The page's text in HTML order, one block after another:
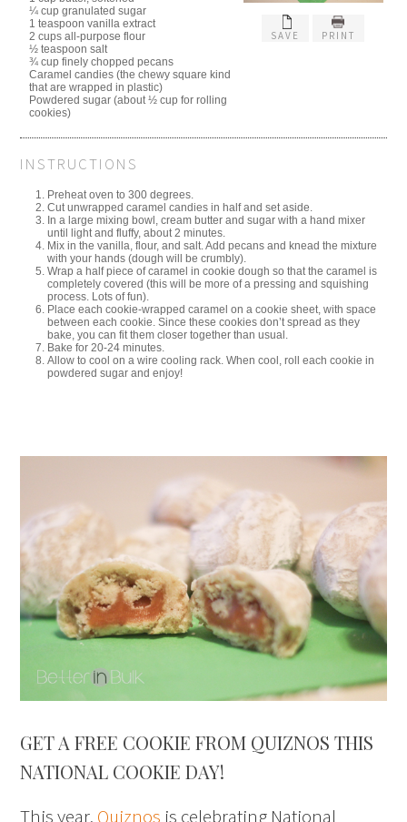
SAVE PRINT
¼ cup granulated sugar
1 teaspoon vanilla extract
2 cups all-purpose flour
½ teaspoon salt
¾ cup finely chopped pecans
Caramel candies (the chewy square kind
that are wrapped in plastic)
Powdered sugar (about ½ cup for rolling
cookies)
INSTRUCTIONS
Preheat oven to 300 degrees.
Cut unwrapped caramel candies in half and set aside.
In a large mixing bowl, cream butter and sugar with a hand mixer
until light and fluffy, about 2 minutes.
Mix in the vanilla, flour, and salt. Add pecans and knead the mixture
with your hands (dough will be crumbly).
Wrap a half piece of caramel in cookie dough so that the caramel is
completely covered (this will be more of a pressing and squishing
process. Lots of fun).
Place each cookie-wrapped caramel on a cookie sheet, with space
between each cookie. Since these cookies don’t spread as they
bake, you can fit them closer together than usual.
Bake for 20-24 minutes.
Allow to cool on a wire cooling rack. When cool, roll each cookie in
powdered sugar and enjoy!
GET A FREE COOKIE FROM QUIZNOS THIS
NATIONAL COOKIE DAY!
This year, Quiznos is celebrating National